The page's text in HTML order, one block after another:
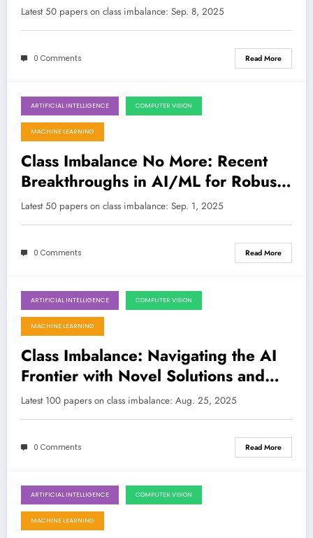
Latest 50 papers on class imbalance: Sep. 8, 2025
0 Comments Read More
September 1, 2025
ARTIFICIAL INTELLIGENCE COMPUTER VISION
MACHINE LEARNING
Class Imbalance No More: Recent
Breakthroughs in AI/ML for Robust
and Fair Systems
Latest 50 papers on class imbalance: Sep. 1, 2025
0 Comments Read More
August 25, 2025
ARTIFICIAL INTELLIGENCE COMPUTER VISION
MACHINE LEARNING
Class Imbalance: Navigating the AI
Frontier with Novel Solutions and
Trustworthy AI
Latest 100 papers on class imbalance: Aug. 25, 2025
0 Comments Read More
August 17, 2025
ARTIFICIAL INTELLIGENCE COMPUTER VISION
MACHINE LEARNING